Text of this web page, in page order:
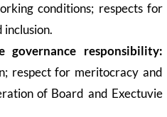
conditions; respects for
inclusion.
governance responsibility:
respect for meritocracy and
of Board and Exectuvie